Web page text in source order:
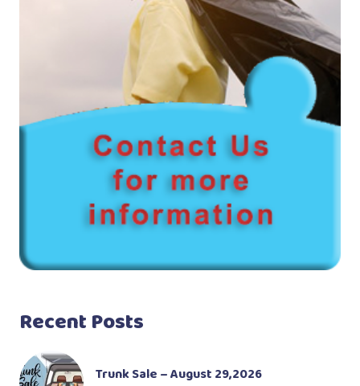
Recent Posts
Trunk Sale – August 29,2026